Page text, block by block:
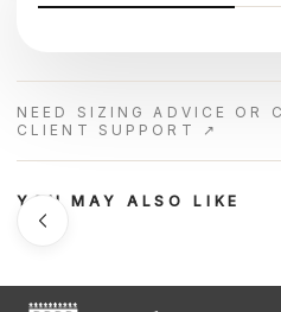
NEED SIZING ADVICE OR
CLIENT SUPPORT ↗
YOU MAY ALSO LIKE